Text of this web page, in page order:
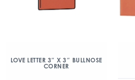
LOVE LETTER 3″ X 3″ BULLNOSE
CORNER